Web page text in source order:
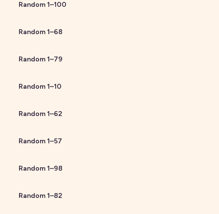
Random1–100
Random1–68
Random1–79
Random1–10
Random1–62
Random1–57
Random1–98
Random1–82